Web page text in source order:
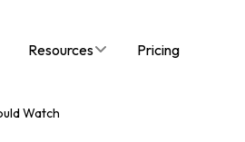
Resources Pricing
Watch